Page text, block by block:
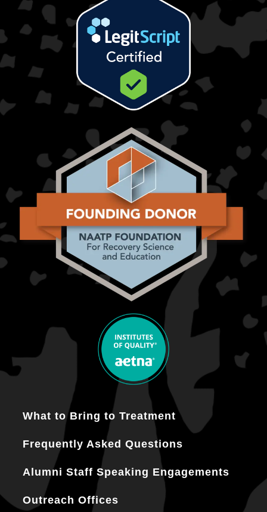
What to Bring to Treatment
Frequently Asked Questions
Alumni Staff Speaking Engagements
Outreach Offices